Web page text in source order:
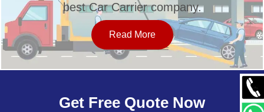
SERVICES
OUR NETWORK
best Car Carrier company.
Read More
Get Free Quote Now